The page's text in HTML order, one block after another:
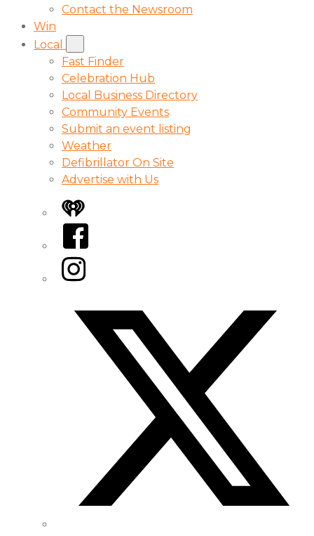
Contact the Newsroom
Win
Local
Fast Finder
Celebration Hub
Local Business Directory
Community Events
Submit an event listing
Weather
Defibrillator On Site
Advertise with Us
iHeart
Facebook
Instagram